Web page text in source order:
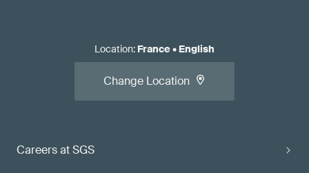
Careers at SGS
Location: France• English
Change Location